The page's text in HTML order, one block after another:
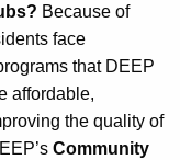
Because of
face
that DEEP
affordable,
the quality of
Community